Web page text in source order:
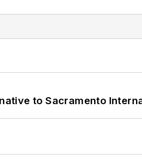
to Sacramento